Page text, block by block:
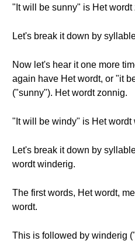
"It will be sunny" is Het wordt
Let's break it down by
Now let's hear it one more
again have Het wordt, or "it
("sunny"). Het wordt zonnig.
"It will be windy" is Het wordt
Let's break it down by
wordt winderig.
The first words, Het wordt,
wordt.
This is followed by winderig